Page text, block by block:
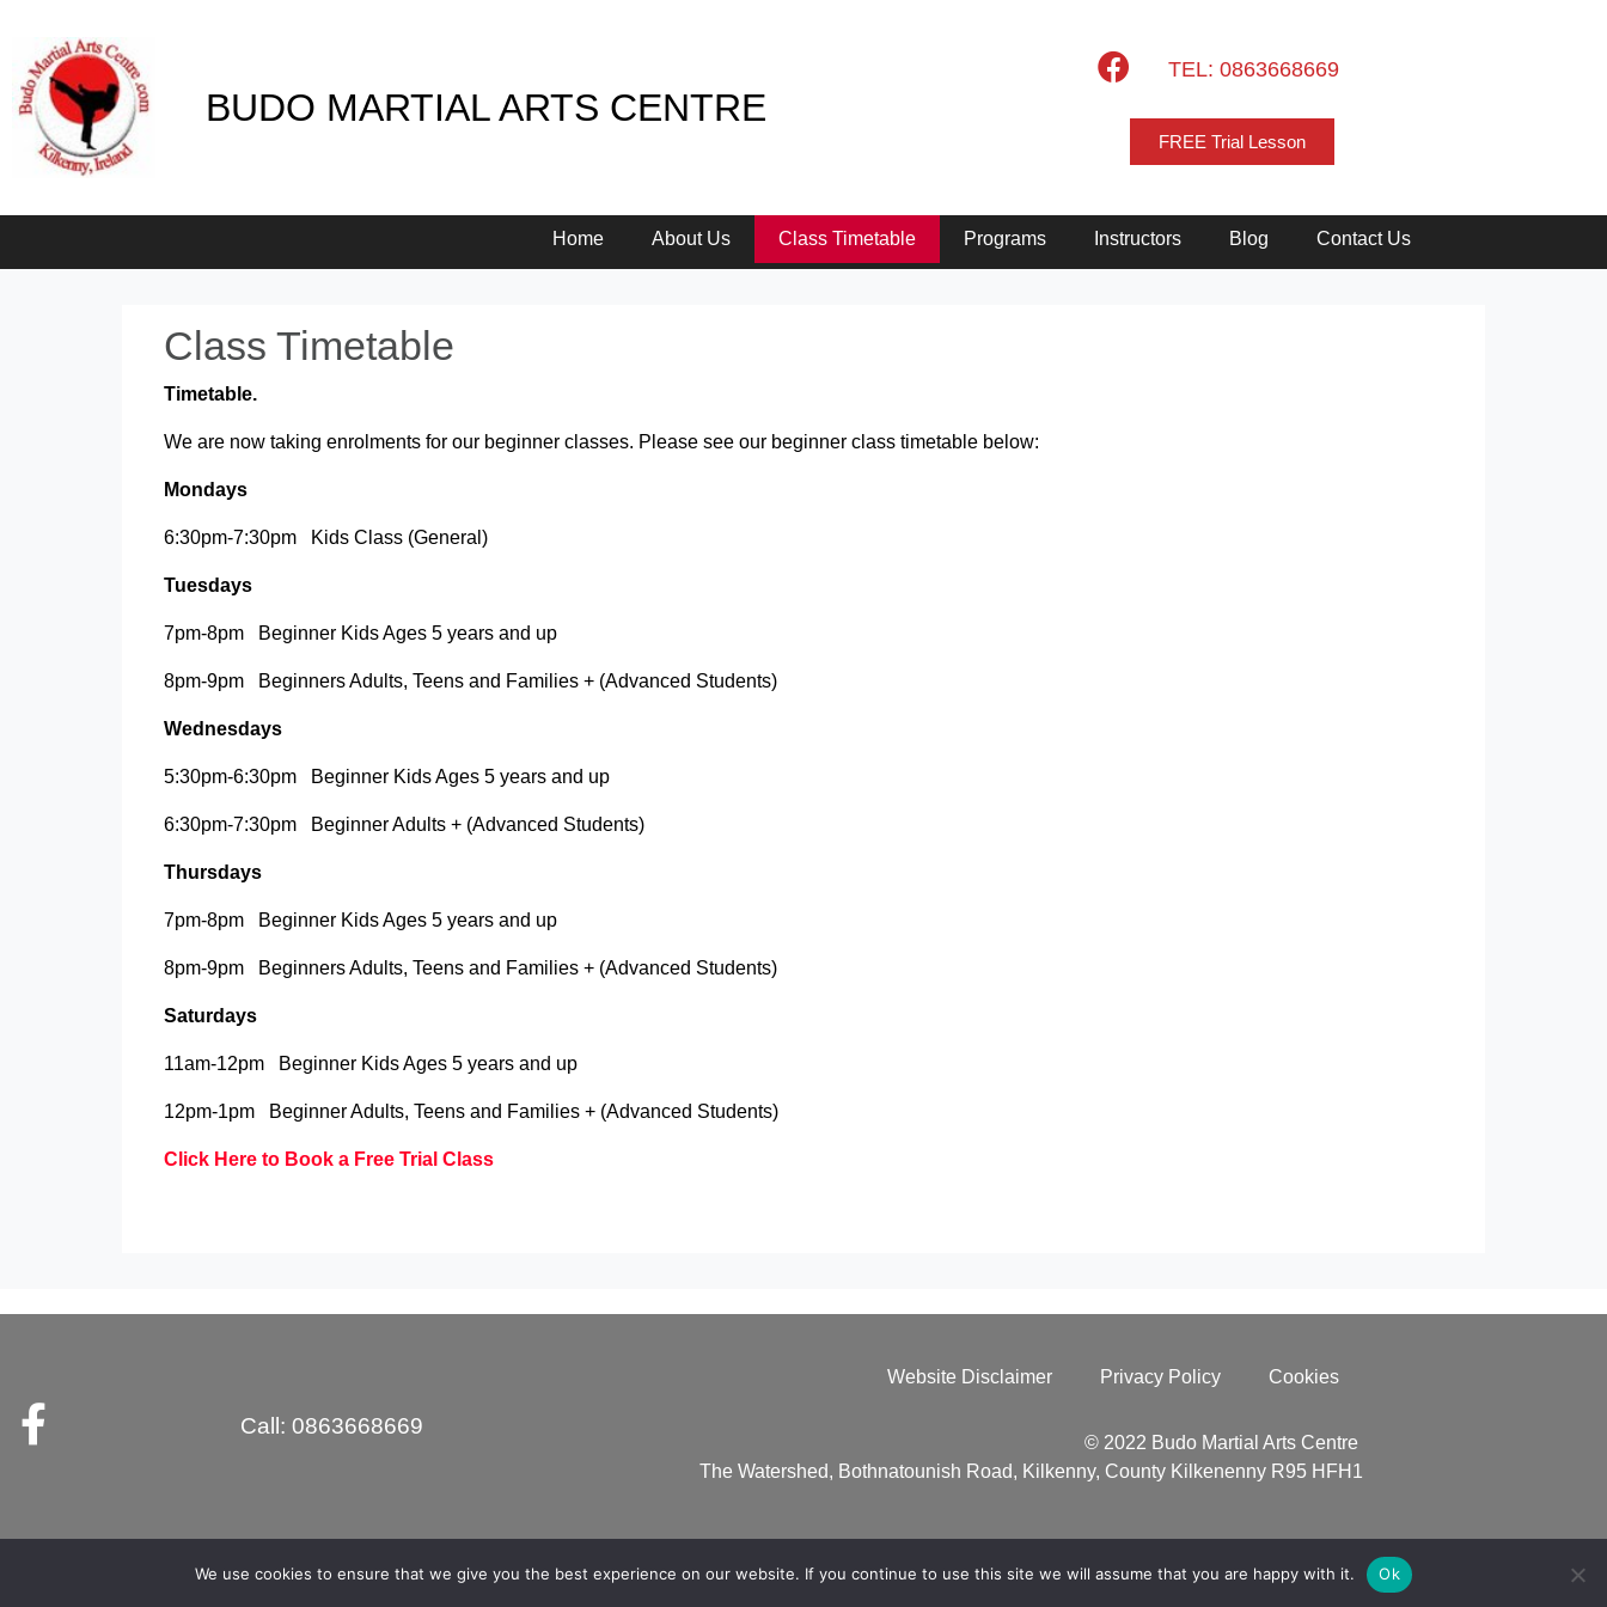
BUDO MARTIAL ARTS CENTRE
TEL: 0863668669
FREE Trial Lesson
Home About Us Class Timetable Programs Instructors Blog Contact Us
Class Timetable
Timetable.
We are now taking enrolments for our beginner classes. Please see our beginner class timetable below:
Mondays
6:30pm-7:30pm Kids Class (General)
Tuesdays
7pm-8pm Beginner Kids Ages 5 years and up
8pm-9pm Beginners Adults, Teens and Families + (Advanced Students)
Wednesdays
5:30pm-6:30pm Beginner Kids Ages 5 years and up
6:30pm-7:30pm Beginner Adults + (Advanced Students)
Thursdays
7pm-8pm Beginner Kids Ages 5 years and up
8pm-9pm Beginners Adults, Teens and Families + (Advanced Students)
Saturdays
11am-12pm Beginner Kids Ages 5 years and up
12pm-1pm Beginner Adults, Teens and Families + (Advanced Students)
Click Here to Book a Free Trial Class
Call: 0863668669
Website Disclaimer Privacy Policy Cookies
© 2022 Budo Martial Arts Centre
The Watershed, Bothnatounish Road, Kilkenny, County Kilkenenny R95 HFH1
myMA Website by
We use cookies to ensure that we give you the best experience on our website. If you continue to use this site we will assume that you are happy with it. Ok